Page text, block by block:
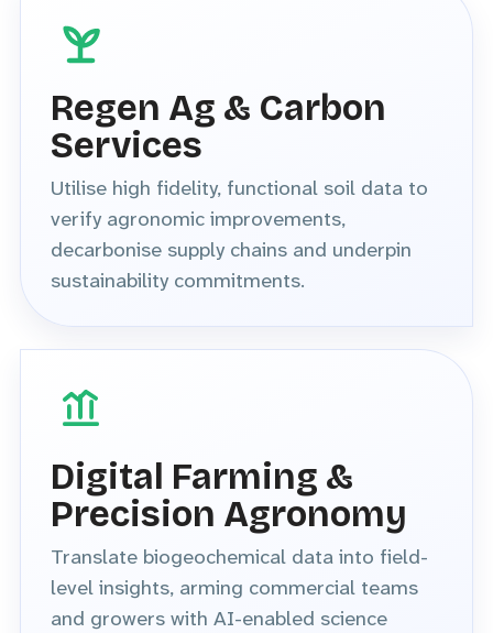
Regen Ag & Carbon
Services
Utilise high fidelity, functional soil data to
verify agronomic improvements,
decarbonise supply chains and underpin
sustainability commitments.
Digital Farming &
Precision Agronomy
Translate biogeochemical data into field-
level insights, arming commercial teams
and growers with AI-enabled science